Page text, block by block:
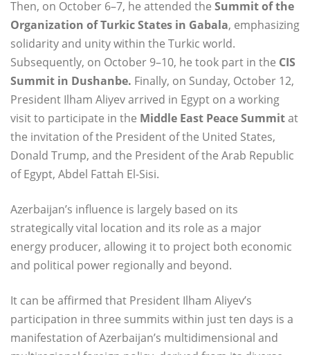
Then, on October 6–7, he attended the Summit of the
Organization of Turkic States in Gabala, emphasizing
solidarity and unity within the Turkic world.
Subsequently, on October 9–10, he took part in the CIS
Summit in Dushanbe. Finally, on Sunday, October 12,
President Ilham Aliyev arrived in Egypt on a working
visit to participate in the Middle East Peace Summitat
the invitation of the President of the United States,
Donald Trump, and the President of the Arab Republic
of Egypt, Abdel Fattah El-Sisi.
Azerbaijan’s influence is largely based on its
strategically vital location and its role as a major
energy producer, allowing it to project both economic
and political power regionally and beyond.
It can be affirmed that President Ilham Aliyev’s
participation in three summits within just ten days is a
manifestation of Azerbaijan’s multidimensional and